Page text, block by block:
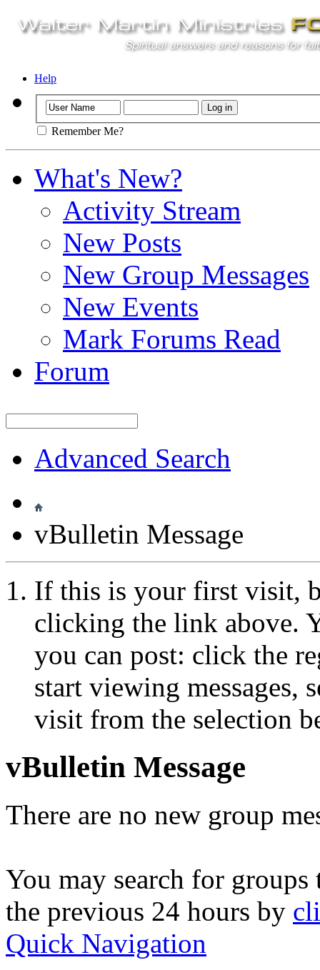
Help
Remember Me?
What's New?
Activity Stream
New Posts
New Group Messages
New Events
Mark Forums Read
Forum
Advanced Search
vBulletin Message
If this is your first visit,
clicking the link above.
you can post: click the
start viewing messages,
visit from the selection
vBulletin Message
There are no new group
You may search for
the previous 24 hours by
Quick Navigation